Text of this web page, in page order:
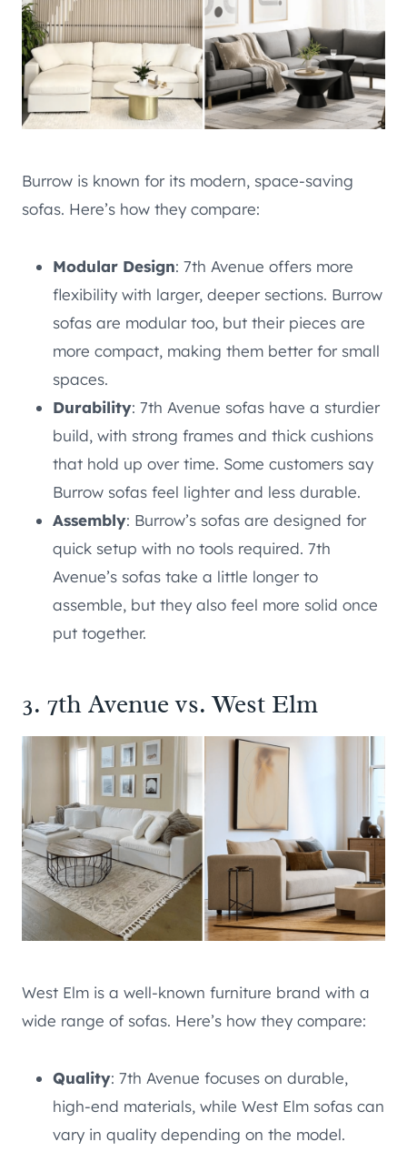
Burrow is known for its modern, space-saving
sofas. Here’s how they compare:
Modular Design: 7th Avenue offers more
flexibility with larger, deeper sections. Burrow
sofas are modular too, but their pieces are
more compact, making them better for small
spaces.
Durability: 7th Avenue sofas have a sturdier
build, with strong frames and thick cushions
that hold up over time. Some customers say
Burrow sofas feel lighter and less durable.
Assembly: Burrow’s sofas are designed for
quick setup with no tools required. 7th
Avenue’s sofas take a little longer to
assemble, but they also feel more solid once
put together.
3. 7th Avenue vs. West Elm
West Elm is a well-known furniture brand with a
wide range of sofas. Here’s how they compare:
Quality: 7th Avenue focuses on durable,
high-end materials, while West Elm sofas can
vary in quality depending on the model.